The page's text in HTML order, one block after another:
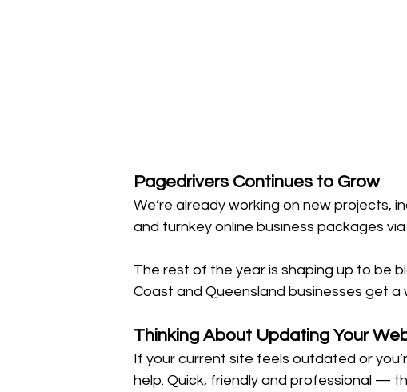
Pagedrivers Continues to Grow
We’re already working on new projects,
and turnkey online business packages
The rest of the year is shaping up to be
Coast and Queensland businesses get
Thinking About Updating Your
If your current site feels outdated or
help. Quick, friendly and professional —